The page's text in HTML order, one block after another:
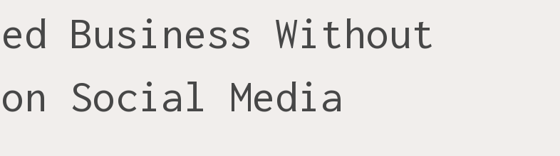
Business Without
Social Media